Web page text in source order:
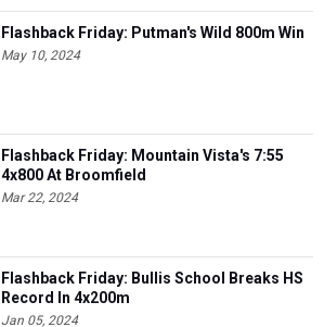
Flashback Friday: Putman's Wild 800m Win
May 10, 2024
Flashback Friday: Mountain Vista's 7:55
4x800 At Broomfield
Mar 22, 2024
Flashback Friday: Bullis School Breaks HS
Record In 4x200m
Jan 05, 2024